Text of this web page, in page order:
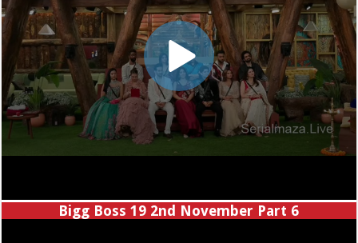
Bigg Boss 19 2nd November Part 6